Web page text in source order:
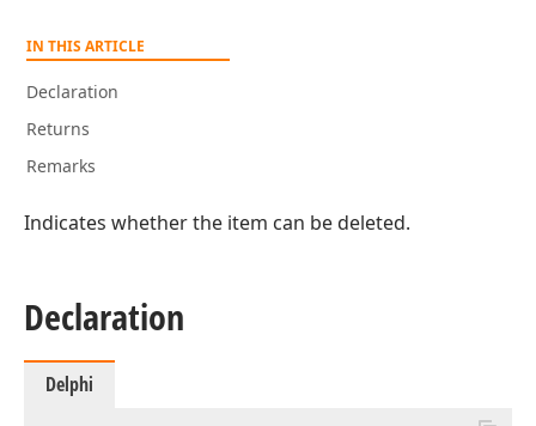
IN THIS ARTICLE
Declaration
Returns
Remarks
Indicates whether the item can be deleted.
Declaration
Delphi